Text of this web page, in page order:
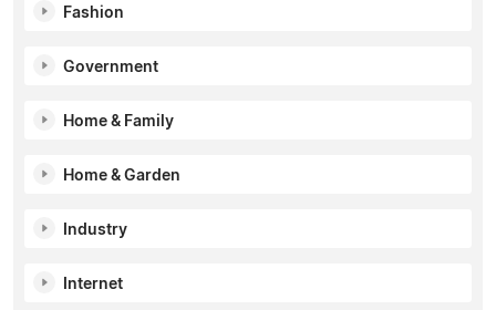
Fashion
Government
Home & Family
Home & Garden
Industry
Internet